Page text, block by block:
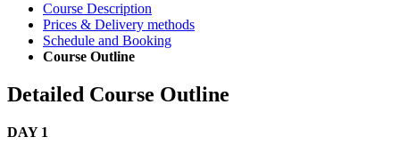
Course Description
Prices & Delivery methods
Schedule and Booking
Course Outline
Detailed Course Outline
DAY 1